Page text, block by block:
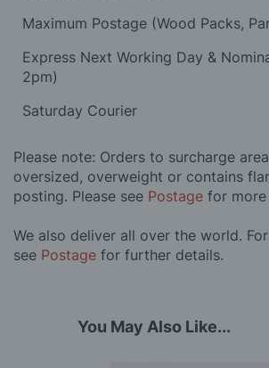
Maximum Postage (Wood Packs,
Express Next Working Day &
2pm)
Saturday Courier
Please note: Orders to surcharge
oversized, overweight or contains
posting. Please see Postage for more
We also deliver all over the world.
see Postage for further details.
You May Also Like...